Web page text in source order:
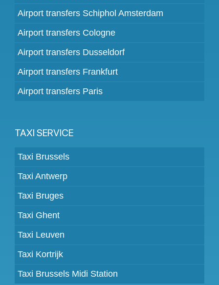
Airport transfers Schiphol Amsterdam
Airport transfers Cologne
Airport transfers Dusseldorf
Airport transfers Frankfurt
Airport transfers Paris
TAXI SERVICE
Taxi Brussels
Taxi Antwerp
Taxi Bruges
Taxi Ghent
Taxi Leuven
Taxi Kortrijk
Taxi Brussels Midi Station